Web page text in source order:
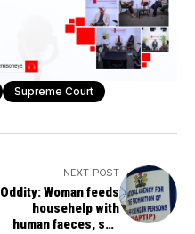
Supreme Court
NEXT POST
Oddity: Woman feeds
househelp with
human faeces, son